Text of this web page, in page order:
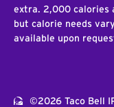
extra. 2,000 calories
but calorie needs
available upon
©2026 Taco Bell